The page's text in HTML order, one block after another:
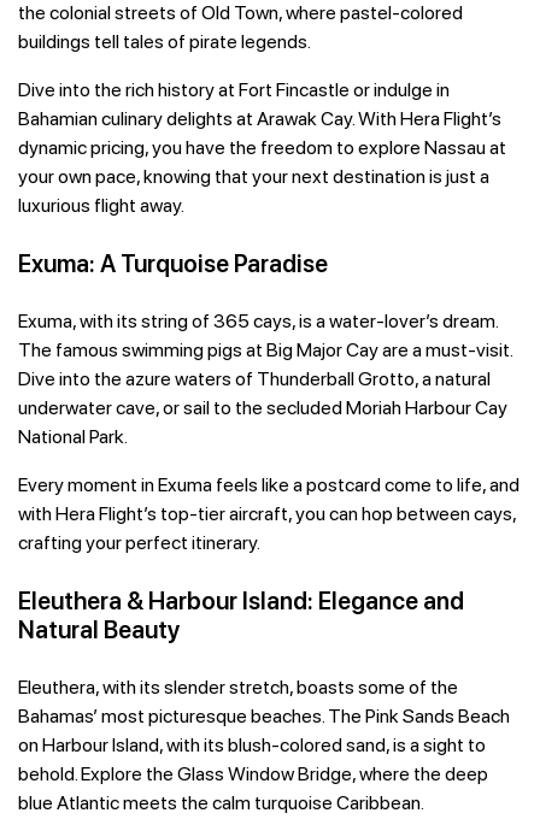
the colonial streets of Old Town, where pastel-colored
buildings tell tales of pirate legends.
Dive into the rich history at Fort Fincastle or indulge in
Bahamian culinary delights at Arawak Cay. With Hera Flight’s
dynamic pricing, you have the freedom to explore Nassau at
your own pace, knowing that your next destination is just a
luxurious flight away.
Exuma: A Turquoise Paradise
Exuma, with its string of 365 cays, is a water-lover’s dream.
The famous swimming pigs at Big Major Cay are a must-visit.
Dive into the azure waters of Thunderball Grotto, a natural
underwater cave, or sail to the secluded Moriah Harbour Cay
National Park.
Every moment in Exuma feels like a postcard come to life, and
with Hera Flight’s top-tier aircraft, you can hop between cays,
crafting your perfect itinerary.
Eleuthera & Harbour Island: Elegance and
Natural Beauty
Eleuthera, with its slender stretch, boasts some of the
Bahamas’ most picturesque beaches. The Pink Sands Beach
on Harbour Island, with its blush-colored sand, is a sight to
behold. Explore the Glass Window Bridge, where the deep
blue Atlantic meets the calm turquoise Caribbean.